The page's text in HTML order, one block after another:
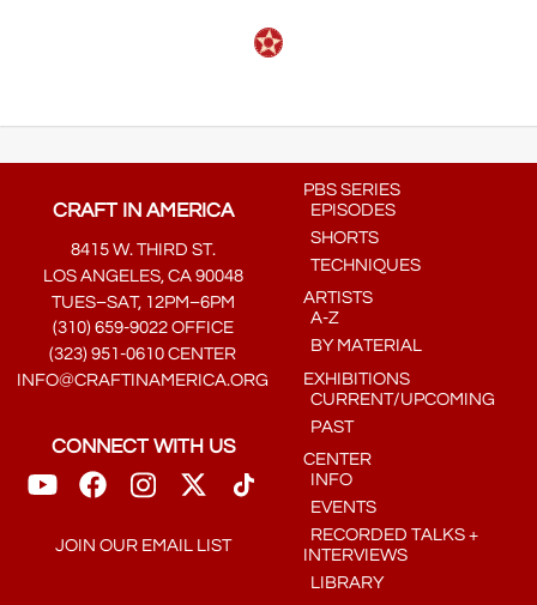
CRAFT IN AMERICA
8415 W. THIRD ST.
LOS ANGELES, CA 90048
TUES–SAT, 12PM–6PM
(310) 659-9022 OFFICE
(323) 951-0610 CENTER
INFO@CRAFTINAMERICA.ORG
CONNECT WITH US
JOIN OUR EMAIL LIST
PBS SERIES
EPISODES
SHORTS
TECHNIQUES
ARTISTS
A-Z
BY MATERIAL
EXHIBITIONS
CURRENT/UPCOMING
PAST
CENTER
INFO
EVENTS
RECORDED TALKS +
INTERVIEWS
LIBRARY